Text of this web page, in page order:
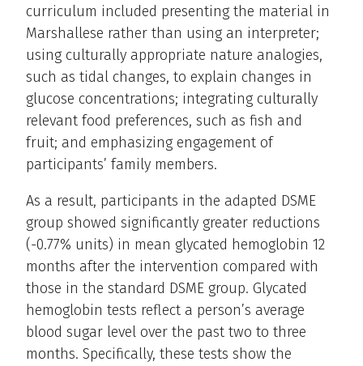
curriculum included presenting the material in
Marshallese rather than using an interpreter;
using culturally appropriate nature analogies,
such as tidal changes, to explain changes in
glucose concentrations; integrating culturally
relevant food preferences, such as fish and
fruit; and emphasizing engagement of
participants’ family members.
As a result, participants in the adapted DSME
group showed significantly greater reductions
(-0.77% units) in mean glycated hemoglobin 12
months after the intervention compared with
those in the standard DSME group. Glycated
hemoglobin tests reflect a person’s average
blood sugar level over the past two to three
months. Specifically, these tests show the